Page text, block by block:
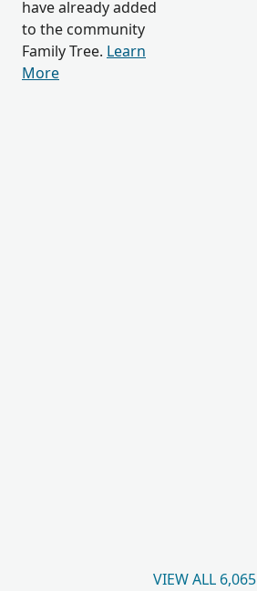
have already added
to the community
Family Tree. Learn
More
VIEW ALL 6,065